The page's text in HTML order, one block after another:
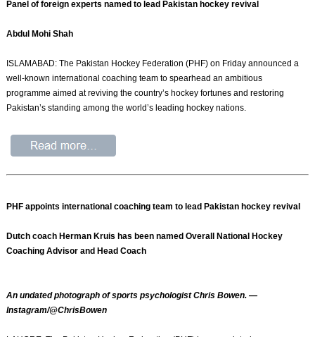
Panel of foreign experts named to lead Pakistan hockey revival
Abdul Mohi Shah
ISLAMABAD: The Pakistan Hockey Federation (PHF) on Friday announced a
well-known international coaching team to spearhead an ambitious
programme aimed at reviving the country’s hockey fortunes and restoring
Pakistan’s standing among the world’s leading hockey nations.
PHF appoints international coaching team to lead Pakistan hockey revival
Dutch coach Herman Kruis has been named Overall National Hockey
Coaching Advisor and Head Coach
An undated photograph of sports psychologist Chris Bowen. —
Instagram/@ChrisBowen